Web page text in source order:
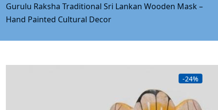
Gurulu Raksha Traditional Sri Lankan Wooden Mask –
Hand Painted Cultural Decor
-24%